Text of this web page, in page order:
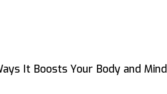
It Boosts Your Body and Mind